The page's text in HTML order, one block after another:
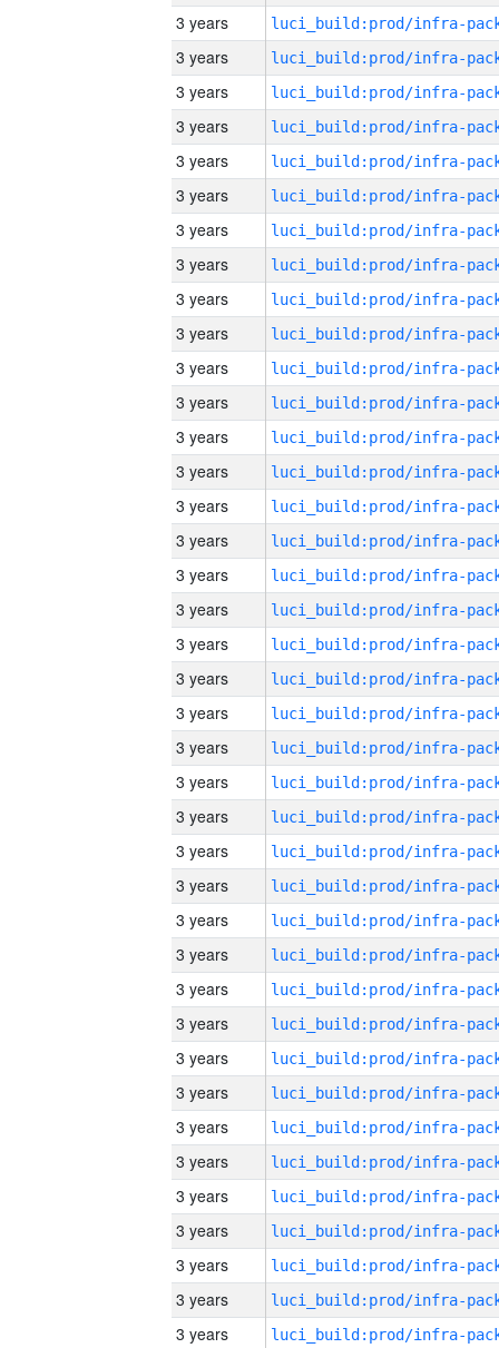
3 years
3 years
3 years
3 years
3 years
3 years
3 years
3 years
3 years
3 years
3 years
3 years
3 years
3 years
3 years
3 years
3 years
3 years
3 years
3 years
3 years
3 years
3 years
3 years
3 years
3 years
3 years
3 years
3 years
3 years
3 years
3 years
3 years
3 years
3 years
3 years
3 years
3 years
3 years